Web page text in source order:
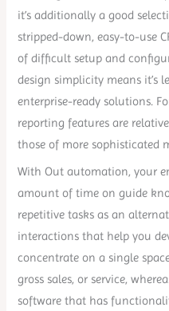
it’s additionally a good
stripped-down, easy-to-use
of difficult setup and
design simplicity means it’s
enterprise-ready solutions.
reporting features are
those of more sophisticated
With Out automation, your
amount of time on guide
repetitive tasks as an
interactions that help you
concentrate on a single
gross sales, or service,
software that has